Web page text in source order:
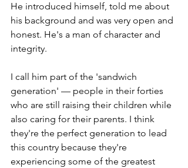
He introduced himself, told me about
his background and was very open and
honest. He's a man of character and
integrity.
I call him part of the 'sandwich
generation' — people in their forties
who are still raising their children while
also caring for their parents. I think
they're the perfect generation to lead
this country because they're
experiencing some of the greatest